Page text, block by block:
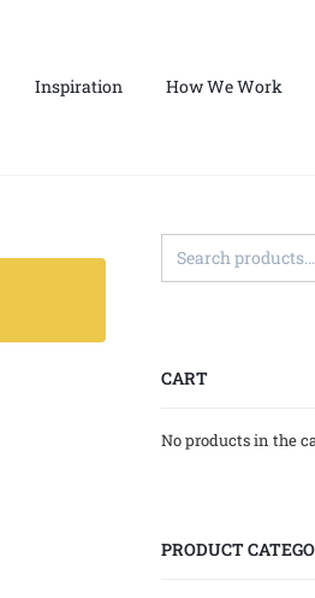
Inspiration How We Work
CART
No products in the
PRODUCT